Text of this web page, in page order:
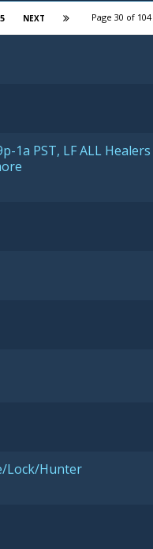
NEXT Page 30 of 104
1a PST, LF ALL Healers
Lock/Hunter